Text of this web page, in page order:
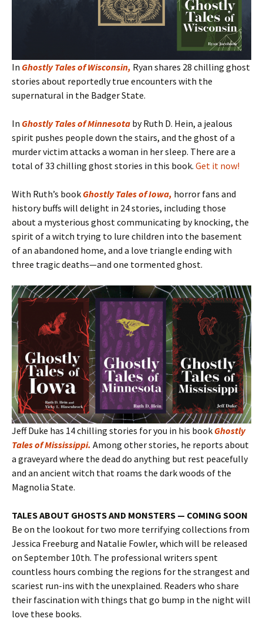
In Ghostly Tales of Wisconsin, Ryan shares 28 chilling ghost
stories about reportedly true encounters with the
supernatural in the Badger State.
In Ghostly Tales of Minnesota by Ruth D. Hein, a jealous
spirit pushes people down the stairs, and the ghost of a
murder victim attacks a woman in her sleep. There are a
total of 33 chilling ghost stories in this book. Get it now!
With Ruth’s book Ghostly Tales of Iowa, horror fans and
history buffs will delight in 24 stories, including those
about a mysterious ghost communicating by knocking, the
spirit of a witch trying to lure children into the basement
of an abandoned home, and a love triangle ending with
three tragic deaths—and one tormented ghost.
Jeff Duke has 14 chilling stories for you in his book Ghostly
Tales of Mississippi. Among other stories, he reports about
a graveyard where the dead do anything but rest peacefully
and an ancient witch that roams the dark woods of the
Magnolia State.
TALES ABOUT GHOSTS AND MONSTERS — COMING SOON
Be on the lookout for two more terrifying collections from
Jessica Freeburg and Natalie Fowler, which will be released
on September 10th. The professional writers spent
countless hours combing the regions for the strangest and
scariest run-ins with the unexplained. Readers who share
their fascination with things that go bump in the night will
love these books.